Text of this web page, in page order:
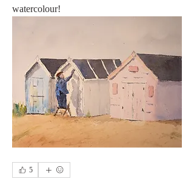
watercolour!
5